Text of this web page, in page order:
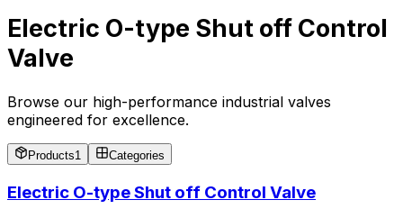
Electric O-type Shut off Control
Valve
Browse our high-performance industrial valves
engineered for excellence.
Products1 Categories
Electric O-type Shut off Control Valve